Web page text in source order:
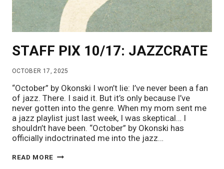
STAFF PIX 10/17: JAZZCRATE
OCTOBER 17, 2025
“October” by Okonski I won’t lie: I’ve never been a fan
of jazz. There. I said it. But it’s only because I’ve
never gotten into the genre. When my mom sent me
a jazz playlist just last week, I was skeptical… I
shouldn’t have been. “October” by Okonski has
officially indoctrinated me into the jazz…
READ MORE STAFF